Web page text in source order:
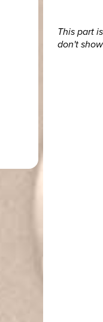
This part
don't